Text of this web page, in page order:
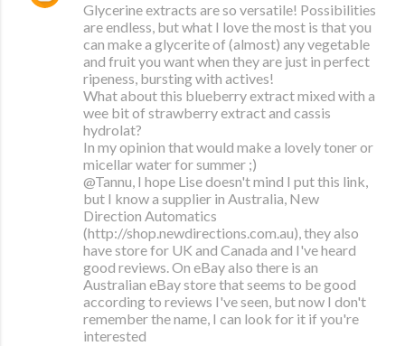
Glycerine extracts are so versatile! Possibilities
are endless, but what I love the most is that you
can make a glycerite of (almost) any vegetable
and fruit you want when they are just in perfect
ripeness, bursting with actives!
What about this blueberry extract mixed with a
wee bit of strawberry extract and cassis
hydrolat?
In my opinion that would make a lovely toner or
micellar water for summer ;)
@Tannu, I hope Lise doesn't mind I put this link,
but I know a supplier in Australia, New
Direction Automatics
(http://shop.newdirections.com.au), they also
have store for UK and Canada and I've heard
good reviews. On eBay also there is an
Australian eBay store that seems to be good
according to reviews I've seen, but now I don't
remember the name, I can look for it if you're
interested